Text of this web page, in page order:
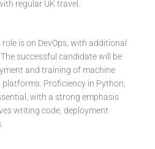
regular UK travel.
is on DevOps, with additional
successful candidate will be
and training of machine
Proficiency in Python,
with a strong emphasis
writing code, deployment